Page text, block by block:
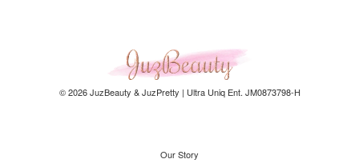
© 2026 JuzBeauty & JuzPretty | Ultra Uniq Ent. JM0873798-H
Our Story